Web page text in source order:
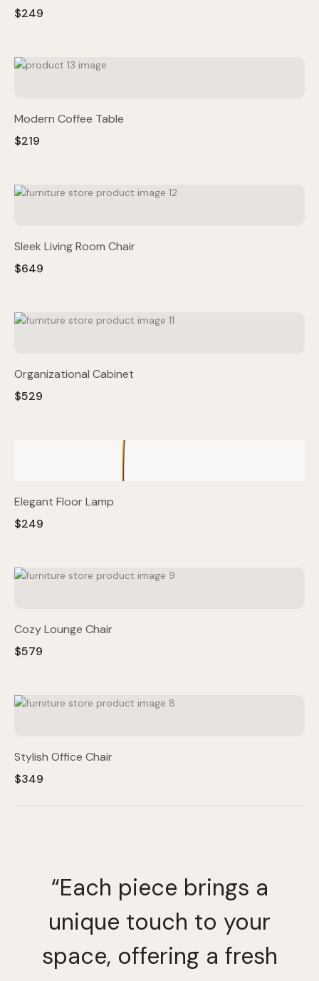
$249
Modern Coffee Table
$219
Sleek Living Room Chair
$649
Organizational Cabinet
$529
Elegant Floor Lamp
$249
Cozy Lounge Chair
$579
Stylish Office Chair
$349
“Each piece brings a
unique touch to your
space, offering a fresh